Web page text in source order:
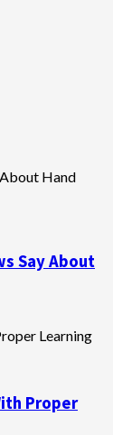
Say About
Proper